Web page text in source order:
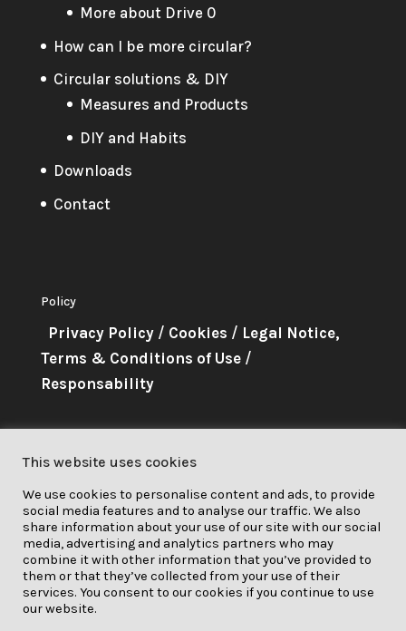
More about Drive 0
How can I be more circular?
Circular solutions & DIY
Measures and Products
DIY and Habits
Downloads
Contact
Policy
Privacy Policy/ Cookies / Legal Notice,
Terms & Conditions of Use/
Responsability
from the European Union’s
Horizon 2020 research and
innovation programme under grant
agreement No. 841850.
This website uses cookies
We use cookies to personalise content and ads, to provide
social media features and to analyse our traffic. We also
share information about your use of our site with our social
media, advertising and analytics partners who may
combine it with other information that you’ve provided to
them or that they’ve collected from your use of their
services. You consent to our cookies if you continue to use
our website.